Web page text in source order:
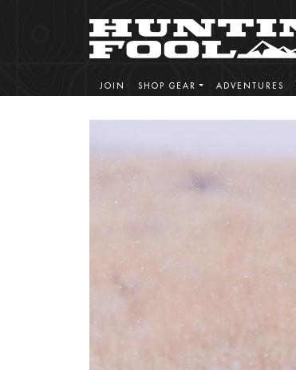
JOIN SHOP GEAR ADVENTURES